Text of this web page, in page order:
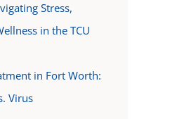
Stress,
in the TCU
in Fort Worth:
Virus